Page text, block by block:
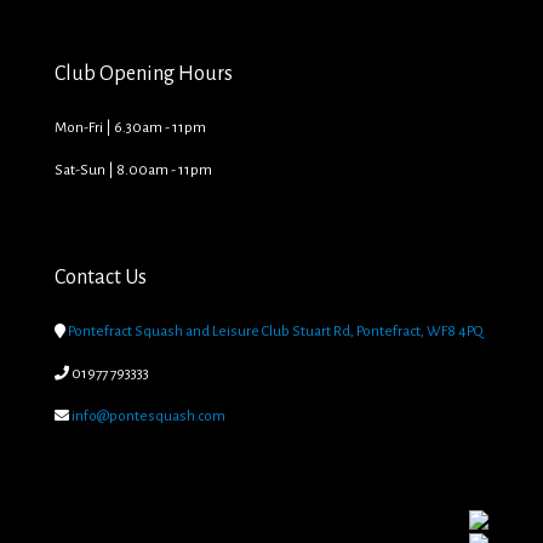
Club Opening Hours
Mon-Fri | 6.30am - 11pm
Sat-Sun | 8.00am - 11pm
Contact Us
 Pontefract Squash and Leisure Club Stuart Rd, Pontefract, WF8 4PQ
 01977 793333
 info@pontesquash.com